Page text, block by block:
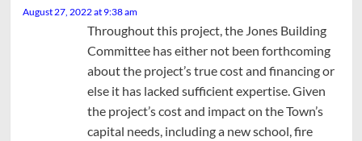
August 27, 2022 at 9:38 am
Throughout this project, the Jones Building
Committee has either not been forthcoming
about the project’s true cost and financing or
else it has lacked sufficient expertise. Given
the project’s cost and impact on the Town’s
capital needs, including a new school, fire